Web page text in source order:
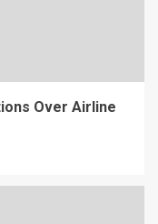
Over Airline